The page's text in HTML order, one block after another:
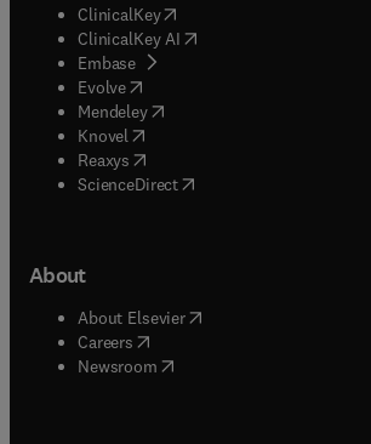
ClinicalKey(opens in new tab/window
ClinicalKey AI opens in new tab/window
Embase( opens in new tab/window
Evolve(opens in new tab/window
Mendeley( opens in new tab/window
Knovel (opens in new tab/window
Reaxys (opens in new tab/window
ScienceDirect(opens in new tab/window
About
About Elsevier( opens in new tab/window
Careers opens in new tab/window
Newsroom( opens in new tab/window